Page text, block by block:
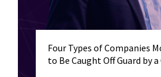
Four Types of Companies
to Be Caught Off Guard by a